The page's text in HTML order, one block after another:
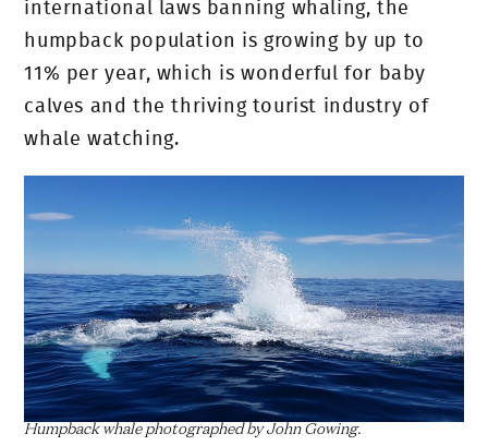
international laws banning whaling, the
humpback population is growing by up to
11% per year, which is wonderful for baby
calves and the thriving tourist industry of
whale watching.
Humpback whale photographed by John Gowing.